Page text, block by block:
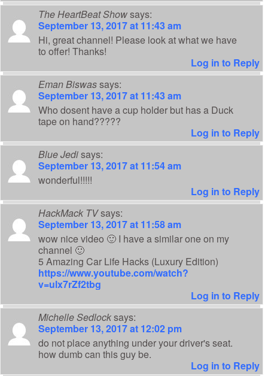
The HeartBeat Showsays:
September 13, 2017 at 11:43 am
Hi, great channel! Please look at what we have
to offer! Thanks!
Log in to Reply
Eman Biswassays:
September 13, 2017 at 11:43 am
Who dosent have a cup holder but has a Duck
tape on hand?????
Log in to Reply
Blue Jedisays:
September 13, 2017 at 11:54 am
wonderful!!!!!
Log in to Reply
HackMack TVsays:
September 13, 2017 at 11:58 am
wow nice video 🙂 I have a similar one on my
channel 🙂
5 Amazing Car Life Hacks (Luxury Edition)
https://www.youtube.com/watch?
v=ulx7rZf2tbg
Log in to Reply
Michelle Sedlocksays:
September 13, 2017 at 12:02 pm
do not place anything under your driver's seat.
how dumb can this guy be.
Log in to Reply